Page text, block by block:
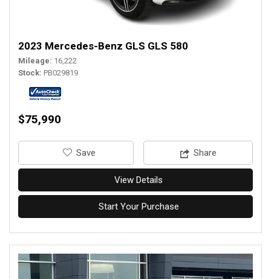
2023 Mercedes-Benz GLS GLS 580
Mileage 16,222
Stock PB029819
$75,990
‎Save Share
View Details
Start Your Purchase